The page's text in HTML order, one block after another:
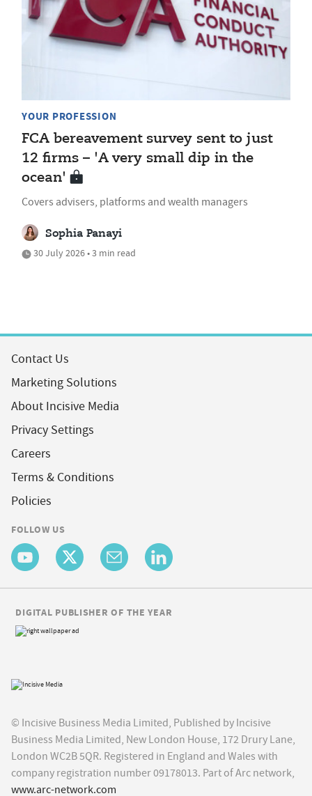
YOUR PROFESSION
FCA bereavement survey sent to just
12 firms – 'A very small dip in the
ocean'
Covers advisers, platforms and wealth managers
Sophia Panayi
30 July 2026 • 3 min read
Contact Us
Marketing Solutions
About Incisive Media
Privacy Settings
Careers
Terms & Conditions
Policies
FOLLOW US
© Incisive Business Media Limited, Published by Incisive
Business Media Limited, New London House, 172 Drury Lane,
London WC2B 5QR. Registered in England and Wales with
company registration number 09178013. Part of Arc network,
www.arc-network.com
DIGITAL PUBLISHER OF THE YEAR